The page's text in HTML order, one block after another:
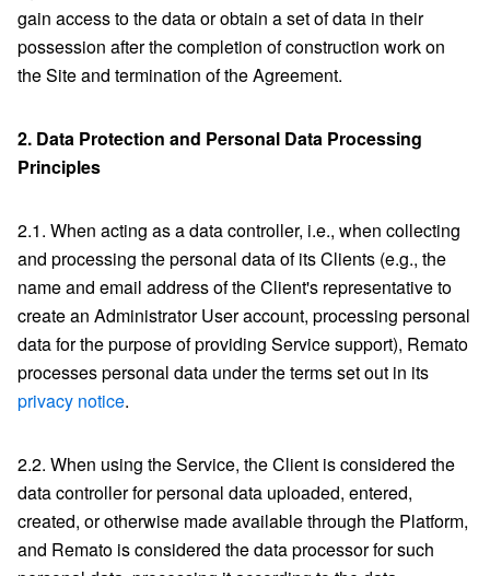
gain access to the data or obtain a set of data in their
possession after the completion of construction work on
the Site and termination of the Agreement.
2. Data Protection and Personal Data Processing
Principles
2.1. When acting as a data controller, i.e., when collecting
and processing the personal data of its Clients (e.g., the
name and email address of the Client's representative to
create an Administrator User account, processing personal
data for the purpose of providing Service support), Remato
processes personal data under the terms set out in its
privacy notice.
2.2. When using the Service, the Client is considered the
data controller for personal data uploaded, entered,
created, or otherwise made available through the Platform,
and Remato is considered the data processor for such